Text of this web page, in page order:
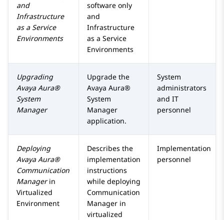
and
Infrastructure
as a Service
Environments
software only
and
Infrastructure
as a Service
Environments
Upgrading
Avaya Aura®
System
Manager
Upgrade the
Avaya Aura®
System
Manager
application.
System
administrators
and IT
personnel
Deploying
Avaya Aura®
Communication
Managerin
Virtualized
Environment
Describes the
implementation
instructions
while deploying
Communication
Manager in
virtualized
Implementation
personnel